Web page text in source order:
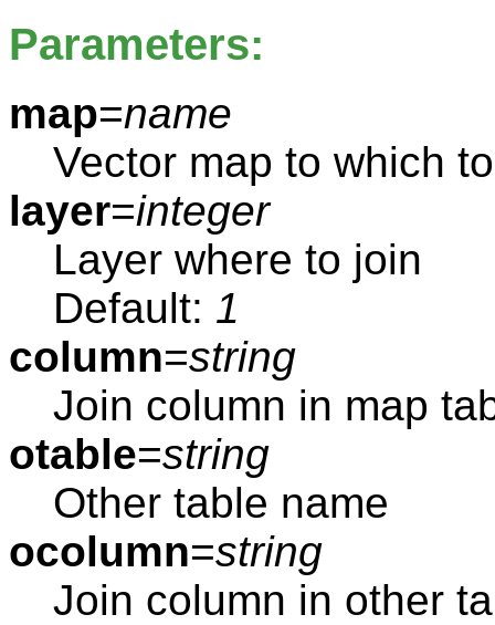
Parameters:
map=name
Vector map to which
layer=integer
Layer where to join
Default: 1
column=string
Join column in map
otable=string
Other table name
ocolumn=string
Join column in other